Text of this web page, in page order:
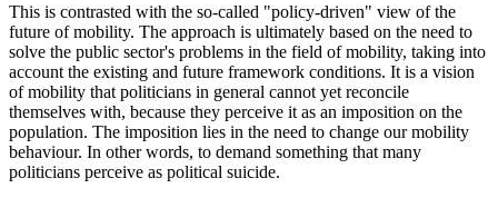
This is contrasted with the so-called "policy-driven" view of the
future of mobility. The approach is ultimately based on the need to
solve the public sector's problems in the field of mobility, taking into
account the existing and future framework conditions. It is a vision
of mobility that politicians in general cannot yet reconcile
themselves with, because they perceive it as an imposition on the
population. The imposition lies in the need to change our mobility
behaviour. In other words, to demand something that many
politicians perceive as political suicide.